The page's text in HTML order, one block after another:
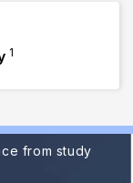
1
from study